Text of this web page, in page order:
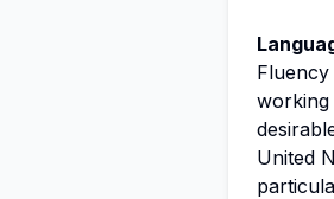
working
United